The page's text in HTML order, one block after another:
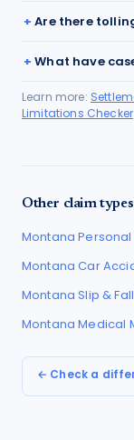
Are there
What have
Learn more:
Limitations Checker
Other claim
Montana Personal
Montana Car
Montana Slip &
Montana Medical
← Check a